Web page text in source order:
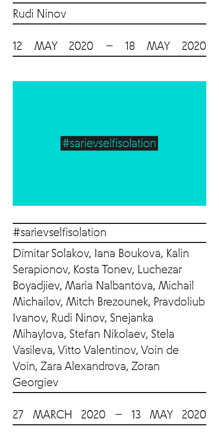
Rudi Ninov
12 MAY 2020 — 18 MAY 2020
#sarievselfisolation
Dimitar Solakov, Iana Boukova, Kalin
Serapionov, Kosta Tonev, Luchezar
Boyadjiev, Maria Nalbantova, Michail
Michailov, Mitch Brezounek, Pravdoliub
Ivanov, Rudi Ninov, Snejanka
Mihaylova, Stefan Nikolaev, Stela
Vasileva, Vitto Valentinov, Voin de
Voin, Zara Alexandrova, Zoran
Georgiev
27 MARCH 2020 — 13 MAY 2020